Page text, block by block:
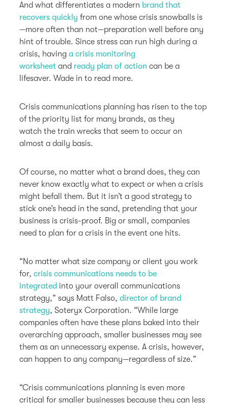
And what differentiates a modern brand that
recovers quickly from one whose crisis snowballs is
—more often than not—preparation well before any
hint of trouble. Since stress can run high during a
crisis, havinga crisis monitoring
worksheet and ready plan of action can be a
lifesaver. Wade in to read more.
Crisis communications planning has risen to the top
of the priority list for many brands, as they
watch the train wrecks that seem to occur on
almost a daily basis.
Of course, no matter what a brand does, they can
never know exactly what to expect or when a crisis
might befall them. But it isn’t a good strategy to
stick one’s head in the sand, pretending that your
business is crisis-proof. Big or small, companies
need to plan for a crisis in the event one hits.
“No matter what size company or client you work
for,crisis communications needs to be
integrated into your overall communications
strategy,” says Matt Falso,director of brand
strategy, Soteryx Corporation. “While large
companies often have these plans baked into their
overarching approach, smaller businesses may see
them as an unnecessary expense. A crisis, however,
can happen to any company—regardless of size.”
“Crisis communications planning is even more
critical for smaller businesses because they can less